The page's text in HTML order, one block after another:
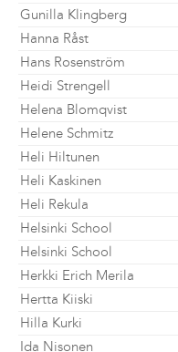
Gunilla Klingberg
Hanna Råst
Hans Rosenström
Heidi Strengell
Helena Blomqvist
Helene Schmitz
Heli Hiltunen
Heli Kaskinen
Heli Rekula
Helsinki School
Helsinki School
Herkki Erich Merila
Hertta Kiiski
Hilla Kurki
Ida Nisonen